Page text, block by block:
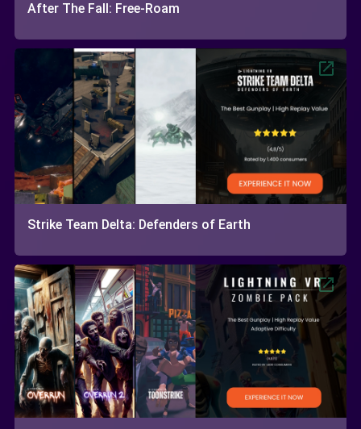
After The Fall: Free-Roam
Strike Team Delta: Defenders of Earth